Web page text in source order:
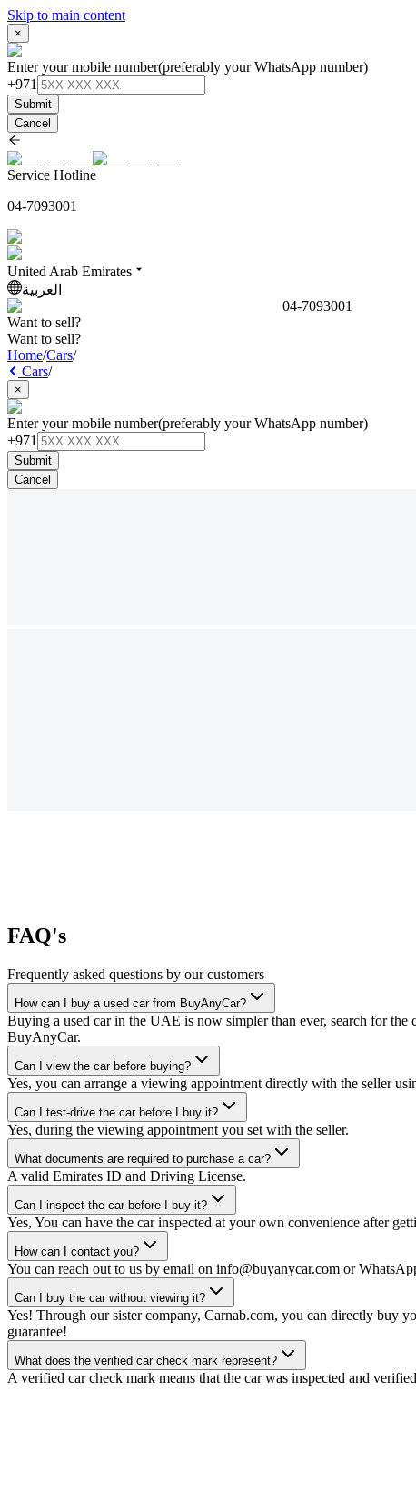
Skip to main content
×
Enter your mobile number(preferably your WhatsApp number)
+971
Submit
Cancel
Service Hotline
04-7093001
United Arab Emirates
العربية
04-7093001
Want to sell?
Want to sell?
Home/Cars/
Cars/
×
Enter your mobile number(preferably your WhatsApp number)
+971
Submit
Cancel
FAQ's
Frequently asked questions by our customers
How can I buy a used car from BuyAnyCar?
Buying a used car in the UAE is now simpler than ever, search for
BuyAnyCar.
Can I view the car before buying?
Yes, you can arrange a viewing appointment directly with the seller
Can I test-drive the car before I buy it?
Yes, during the viewing appointment you set with the seller.
What documents are required to purchase a car?
A valid Emirates ID and Driving License.
Can I inspect the car before I buy it?
Yes, You can have the car inspected at your own convenience after
How can I contact you?
You can reach out to us by email on info@buyanycar.com or
Can I buy the car without viewing it?
Yes! Through our sister company, Carnab.com, you can directly buy
guarantee!
What does the verified car check mark represent?
A verified car check mark means that the car was inspected and